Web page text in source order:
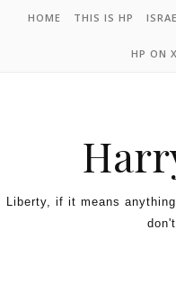
HOME THIS IS HP
HP ON X
Liberty, if it means